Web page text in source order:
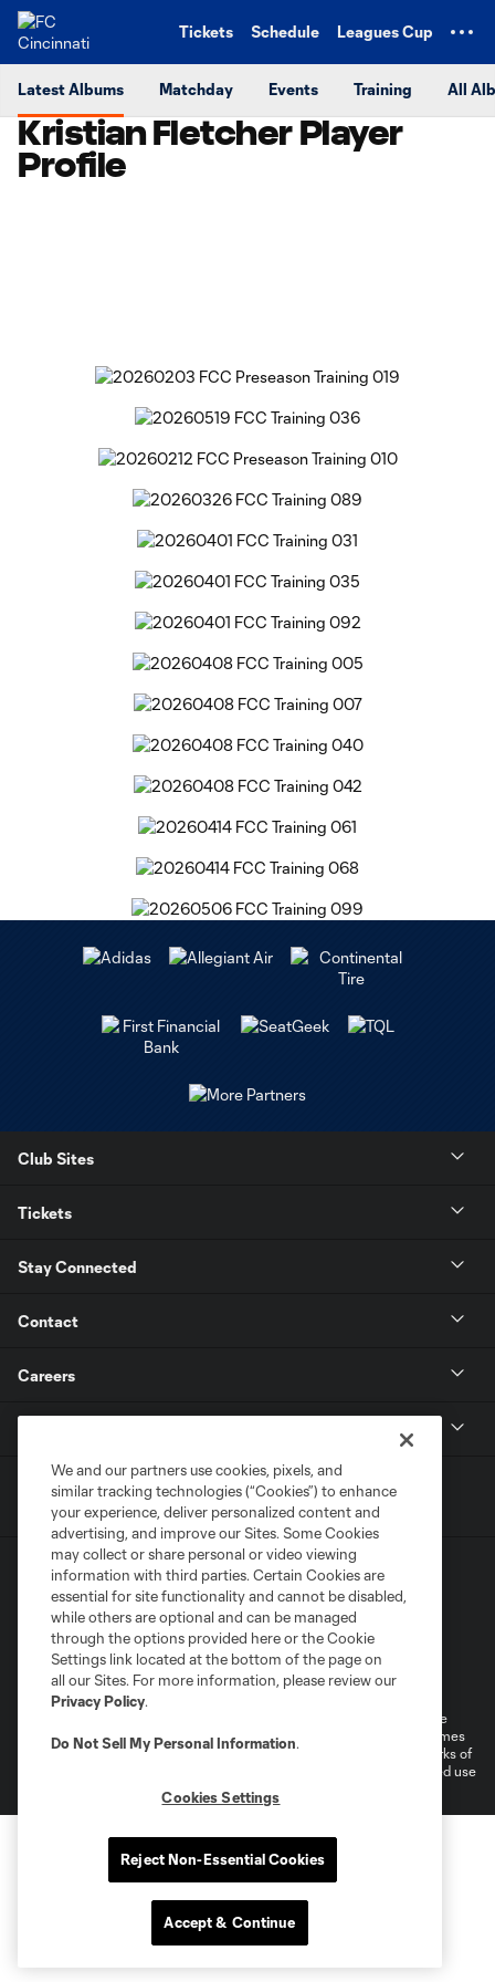
Tickets Schedule Leagues Cup
Latest Albums Matchday Events Training All
Kristian Fletcher Player
Profile
Club Sites
Tickets
Stay Connected
Contact
Careers
Terms of Service
Privacy Policy
Do Not Sell or Share My Personal Information
Cookies Settings
©2026 MLS. The Major League Soccer and MLS name and shield are
registered trademarks of Major League Soccer, L.L.C. (“MLS”). The names
and logos of MLS teams are registered and/or common law trademarks of
MLS or are used with the permission of their owners. Any unauthorized use
We and our partners use cookies, pixels, and
similar tracking technologies (“Cookies”) to enhance
your experience, deliver personalized content and
advertising, and improve our Sites. Some Cookies
may collect or share personal or video viewing
information with third parties. Certain Cookies are
essential for site functionality and cannot be disabled,
while others are optional and can be managed
through the options provided here or the Cookie
Settings link located at the bottom of the page on
all our Sites. For more information, please review our
Privacy Policy.
Do Not Sell My Personal Information.
Cookies Settings
Reject Non-Essential Cookies
Accept & Continue